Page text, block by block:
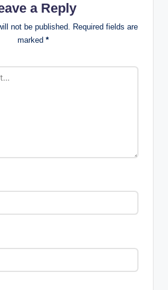
a Reply
not be published.
Required fields are
marked *